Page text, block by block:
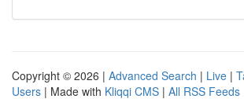
Copyright © 2026 | Advanced Search | Live |
Users | Made with Kliqqi CMS | All RSS Feeds